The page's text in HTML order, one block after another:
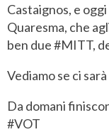
Castaignos, e
Quaresma, che
ben due #MITT,
Vediamo se ci
Da domani
#VOT